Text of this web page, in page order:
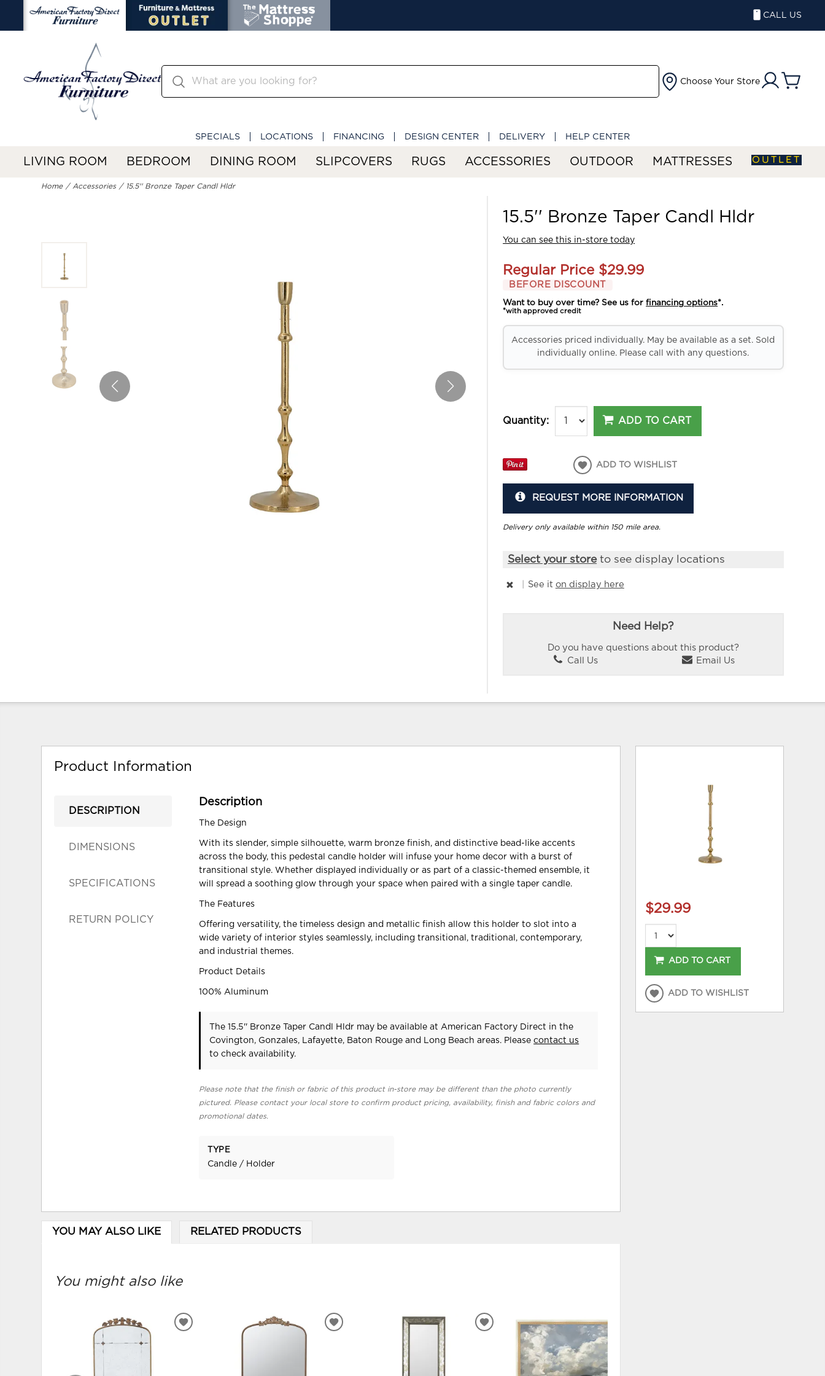
CALL US
Choose Your Store
SPECIALS LOCATIONS FINANCING DESIGN CENTER DELIVERY HELP CENTER
LIVING ROOM BEDROOM DINING ROOM SLIPCOVERS RUGS ACCESSORIES OUTDOOR MATTRESSES OUTLET
Home Accessories 15.5'' Bronze Taper Candl Hldr
15.5'' Bronze Taper Candl Hldr
You can see this in-store today
Regular Price $29.99
BEFORE DISCOUNT
Want to buy over time? See us forfinancing options*.
*with approved credit
Accessories priced individually. May be available as a set. Sold
individually online. Please call with any questions.
Quantity: ADD TO CART
ADD TO WISHLIST
REQUEST MORE INFORMATION
Delivery only available within 150 mile area.
Select your storeto see display locations
See it on display here
Need Help?
Do you have questions about this product?
Call Us
Email Us
Product Information
DESCRIPTION
DIMENSIONS
SPECIFICATIONS
RETURN POLICY
Description
The Design
With its slender, simple silhouette, warm bronze finish, and distinctive bead-like accents
across the body, this pedestal candle holder will infuse your home decor with a burst of
transitional style. Whether displayed individually or as part of a classic-themed ensemble, it
will spread a soothing glow through your space when paired with a single taper candle.
The Features
Offering versatility, the timeless design and metallic finish allow this holder to slot into a
wide variety of interior styles seamlessly, including transitional, traditional, contemporary,
and industrial themes.
Product Details
100% Aluminum
The 15.5'' Bronze Taper Candl Hldr may be available at American Factory Direct in the
Covington, Gonzales, Lafayette, Baton Rouge and Long Beach areas. Pleasecontact us
to check availability.
Please note that the finish or fabric of this product in-store may be different than the photo currently
pictured. Please contact your local store to confirm product pricing, availability, finish and fabric colors and
promotional dates.
TYPE
Candle / Holder
YOU MAY ALSO LIKE RELATED PRODUCTS
You might also like
ADD
ADD
ADD
WISHLIST
$29.99
ADD TO CART
ADD TO WISHLIST